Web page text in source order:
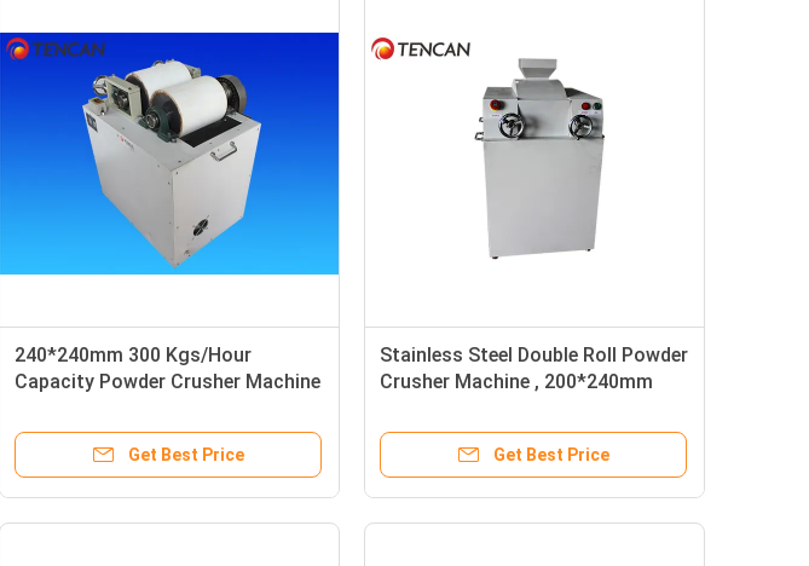
240*240mm 300 Kgs/Hour
Capacity Powder Crusher Machine
Get Best Price
Stainless Steel Double Roll Powder
Crusher Machine , 200*240mm
Get Best Price